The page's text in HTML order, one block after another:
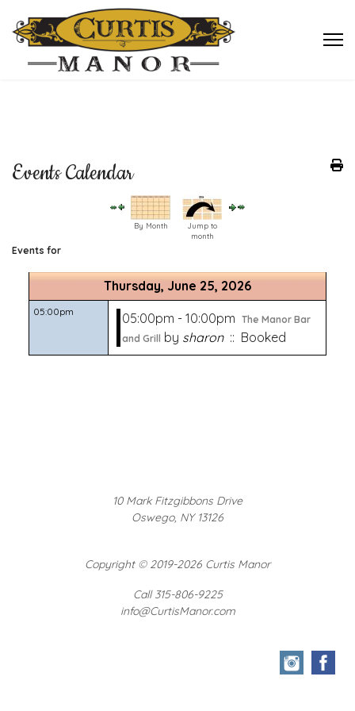
Events Calendar
By Month
Jump to
month
Events for
Thursday, June 25, 2026
05:00pm 05:00pm - 10:00pm The Manor Bar
and Grill
by sharon:: Booked
10 Mark Fitzgibbons Drive
Oswego, NY 13126
Copyright ©2019-2026 Curtis Manor
Call 315-806-9225
info@CurtisManor.com